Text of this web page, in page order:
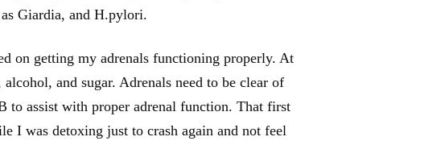
Giardia, and H.pylori.
on getting my adrenals functioning properly. At
and sugar. Adrenals need to be clear of
to assist with proper adrenal function. That first
I was detoxing just to crash again and not feel